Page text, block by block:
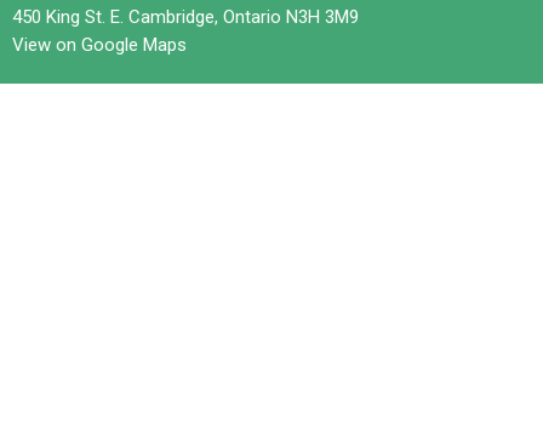
450 King St. E. Cambridge, Ontario N3H 3M9
View on Google Maps